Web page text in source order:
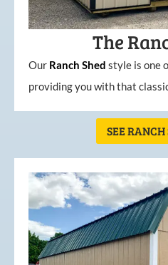
The
Our Ranch Shed style is one
providing you with that
SEE RANCH